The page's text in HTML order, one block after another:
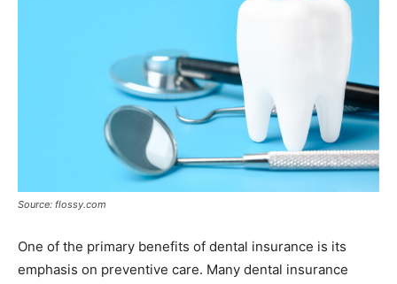
Source: flossy.com
One of the primary benefits of dental insurance is its
emphasis on preventive care. Many dental insurance